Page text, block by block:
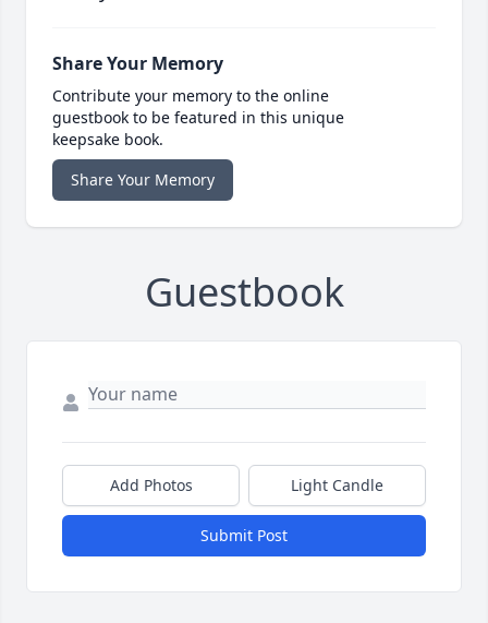
Share Your Memory
Contribute your memory to the online
guestbook to be featured in this unique
keepsake book.
Share Your Memory
Guestbook
Add Photos Light Candle
Submit Post